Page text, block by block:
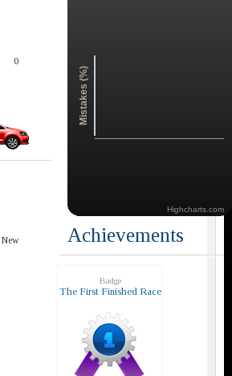
0
New
Mistakes (%)
Highcharts.com
Achievements
Badge
The First Finished Race